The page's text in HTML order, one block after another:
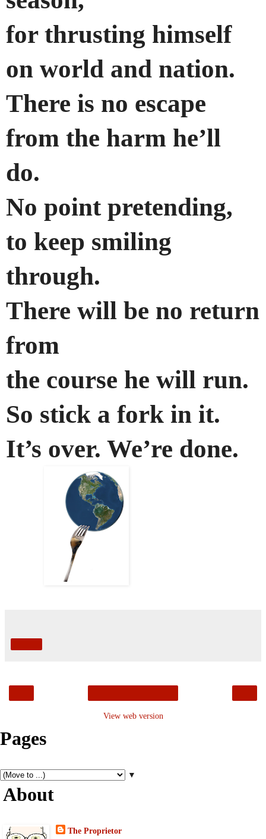
for thrusting himself
on world and nation.
There is no escape
from the harm he’ll
do.
No point pretending,
to keep smiling
through.
There will be no return
from
the course he will run.
So stick a fork in it.
It’s over. We’re done.
View web version
Pages
▼
About
The Proprietor